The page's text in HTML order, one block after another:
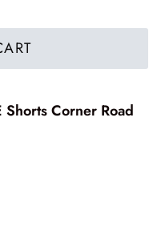
Corner Road